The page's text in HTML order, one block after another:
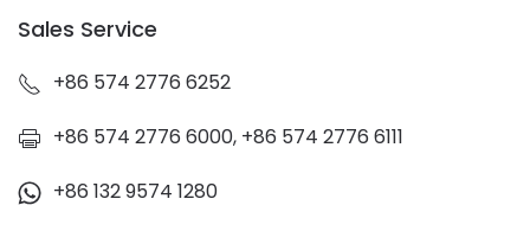
Sales Service
+86 574 2776 6252
+86 574 2776 6000, +86 574 2776 6111
+86 132 9574 1280